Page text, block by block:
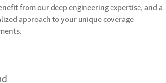
from our deep engineering expertise, and a
approach to your unique coverage